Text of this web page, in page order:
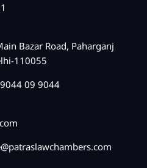
Bazar Road, Paharganj
110055
09 9044